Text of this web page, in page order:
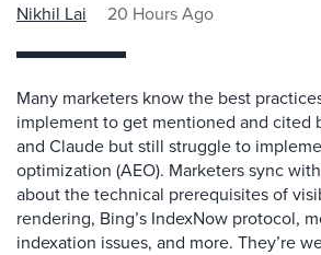
Nikhil Lai 20 Hours Ago
Many marketers know the best
implement to get mentioned and cited
and Claude but still struggle to
optimization (AEO). Marketers sync
about the technical prerequisites of
rendering, Bing’s IndexNow protocol,
indexation issues, and more. They’re